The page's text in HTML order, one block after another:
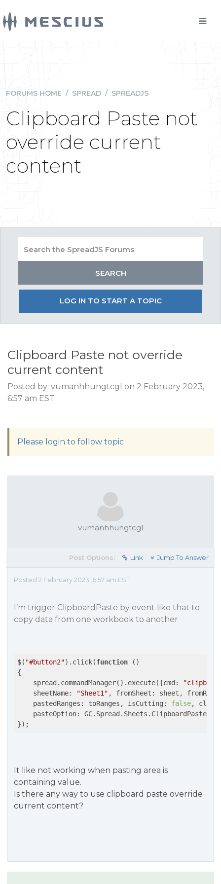
FORUMS HOME / SPREAD / SPREADJS
Clipboard Paste not
override current
content
LOG IN TO START A TOPIC
Clipboard Paste not override
current content
Posted by: vumanhhungtcgl on 2 February 2023,
6:57 am EST
Please login to follow topic
vumanhhungtcgl
Post Options: Link Jump To Answer
Posted 2 February 2023, 6:57 am EST
I’m trigger ClipboardPaste by event like that to
copy data from one workbook to another
$( "#button2").click(function (
{
    spread.commandManager().execute({
cmd :
sheetName: "Sheet1" , fromSheet : sheet,
pastedRanges : toRanges, isCutting : false,
pasteOption:
});
It like not working when pasting area is
containing value.
Is there any way to use clipboard paste override
current content?